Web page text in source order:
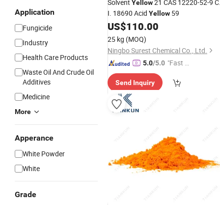
Application
Fungicide
Industry
Health Care Products
Waste Oil And Crude Oil
Additives
Medicine
More
Apperance
White Powder
White
Grade
Solvent Yellow21 CAS 12220-52-9
I. 18690 Acid Yellow 59
US$110.00
25 kg (MOQ)
Ningbo Surest Chemical Co., Ltd.
5.0/5.0 "Fast Di
Send Inquiry